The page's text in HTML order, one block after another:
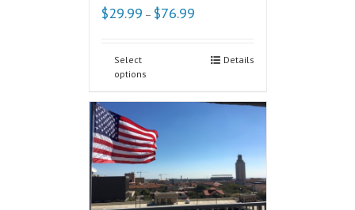
$29.99 – $76.99
Select
options
Details